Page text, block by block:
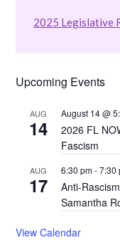
2025 Legislative
Upcoming Events
AUG
14
August 14 @
2026 FL
Fascism
AUG
17
6:30 pm-7:30
Anti-
Samantha
View Calendar